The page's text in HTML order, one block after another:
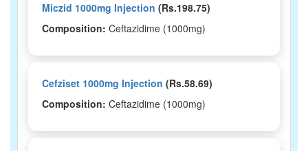
Miczid 1000mg Injection (Rs.198.75)
Composition: Ceftazidime (1000mg)
Cefziset 1000mg Injection (Rs.58.69)
Composition: Ceftazidime (1000mg)